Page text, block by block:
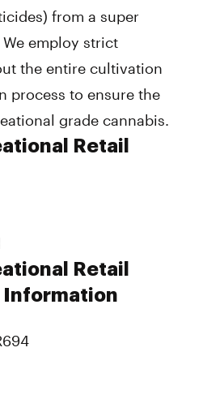
from a super
employ strict
the entire cultivation
process to ensure the
grade cannabis.
Retail
Retail
Information